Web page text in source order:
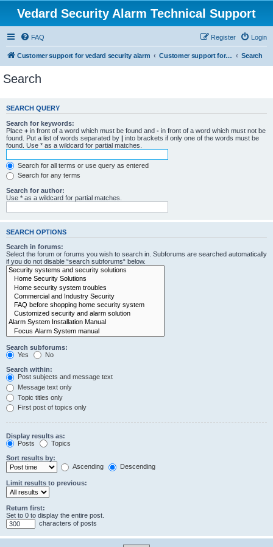
Vedard Security Alarm Technical Support
FAQ Login
Register
Customer support for vedard security alarm Customer support for vedard security alarm Search
Search
SEARCH QUERY
Search for keywords:
Place + in front of a word which must be found and - in front of a word which must not be
found. Put a list of words separated by | into brackets if only one of the words must be
found. Use * as a wildcard for partial matches.
Search for all terms or use query as entered
Search for any terms
Search for author:
Use * as a wildcard for partial matches.
SEARCH OPTIONS
Search in forums:
Select the forum or forums you wish to search in. Subforums are searched automatically
if you do not disable “search subforums“ below.
Search subforums:
Yes
No
Search within:
Post subjects and message text
Message text only
Topic titles only
First post of topics only
Display results as:
Posts
Topics
Sort results by:
Ascending
Descending
Limit results to previous:
Return first:
Set to 0 to display the entire post.
characters of posts